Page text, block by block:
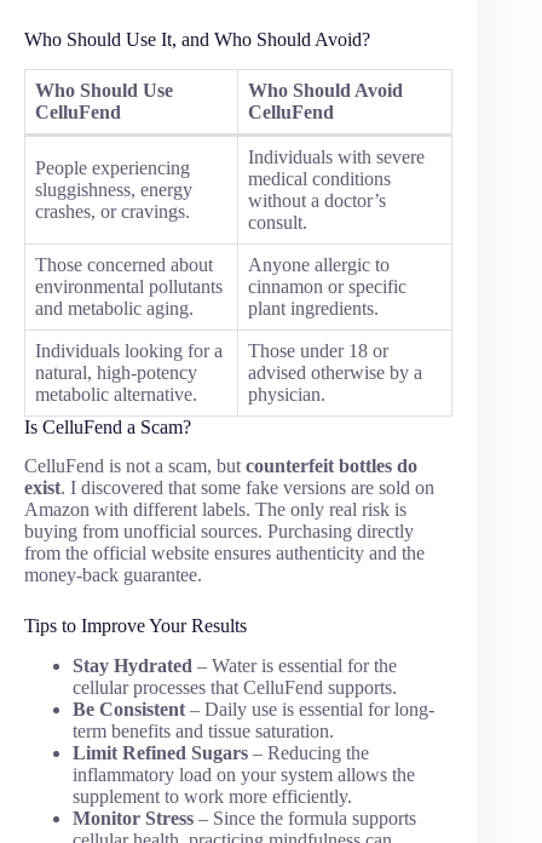
Who Should Use It, and Who Should Avoid?
Who Should Use
CelluFend
Who Should Avoid
CelluFend
People experiencing
sluggishness, energy
crashes, or cravings.
Individuals with severe
medical conditions
without a doctor’s
consult.
Those concerned about
environmental pollutants
and metabolic aging.
Anyone allergic to
cinnamon or specific
plant ingredients.
Individuals looking for a
natural, high-potency
metabolic alternative.
Those under 18 or
advised otherwise by a
physician.
Is CelluFend a Scam?
CelluFend is not a scam, but counterfeit bottles do
exist. I discovered that some fake versions are sold on
Amazon with different labels. The only real risk is
buying from unofficial sources. Purchasing directly
from the official website ensures authenticity and the
money-back guarantee.
Tips to Improve Your Results
Stay Hydrated – Water is essential for the
cellular processes that CelluFend supports.
Be Consistent – Daily use is essential for long-
term benefits and tissue saturation.
Limit Refined Sugars – Reducing the
inflammatory load on your system allows the
supplement to work more efficiently.
Monitor Stress – Since the formula supports